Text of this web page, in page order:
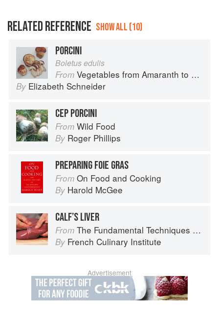
RELATED REFERENCE SHOW ALL (10)
PORCINI
Boletus edulis
From Vegetables from Amaranth to Zucchini
By Elizabeth Schneider
CEP PORCINI
From Wild Food
By Roger Phillips
PREPARING FOIE GRAS
From On Food and Cooking
By Harold McGee
CALF’S LIVER
From The Fundamental Techniques of Classic Cuisine
By French Culinary Institute
Advertisement